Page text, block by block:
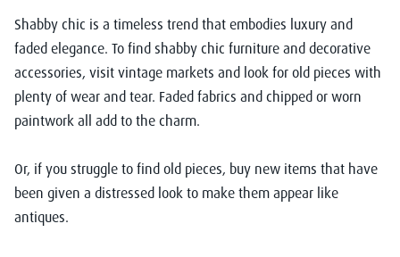
Shabby chic is a timeless trend that embodies luxury and
faded elegance. To find shabby chic furniture and decorative
accessories, visit vintage markets and look for old pieces with
plenty of wear and tear. Faded fabrics and chipped or worn
paintwork all add to the charm.
Or, if you struggle to find old pieces, buy new items that have
been given a distressed look to make them appear like
antiques.